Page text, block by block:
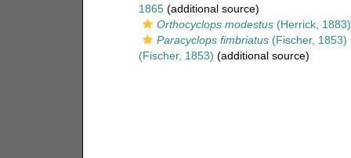
1865(additional source)
Orthocyclops modestus(Herrick, 1883)
Paracyclops fimbriatus(Fischer, 1853)
(Fischer, 1853) (additional source)